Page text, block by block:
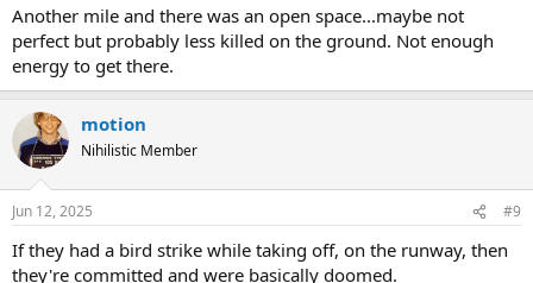
Another mile and there was an open space...maybe not
perfect but probably less killed on the ground. Not enough
energy to get there.
motion
Nihilistic Member
Jun 12, 2025 #9
If they had a bird strike while taking off, on the runway, then
they're committed and were basically doomed.